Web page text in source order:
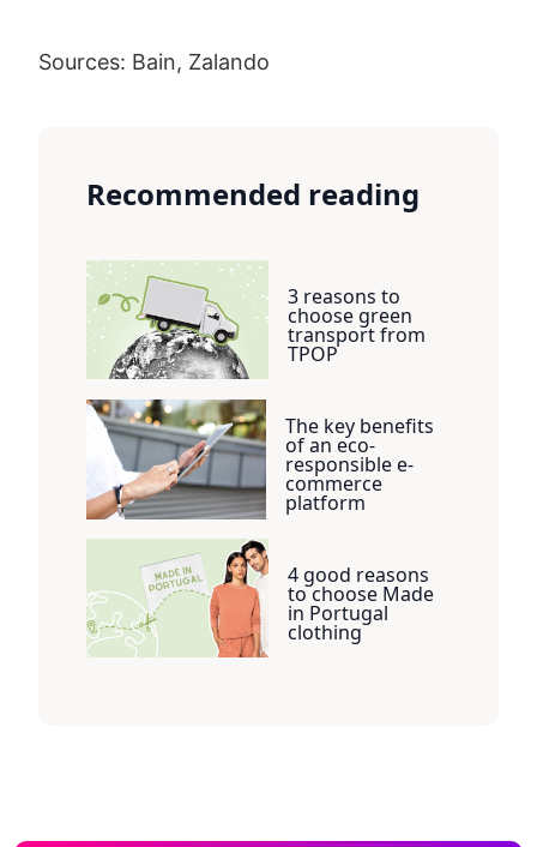
Sources: Bain, Zalando
Recommended reading
3 reasons to
choose green
transport from
TPOP
The key benefits
of an eco-
responsible e-
commerce
platform
4 good reasons
to choose Made
in Portugal
clothing